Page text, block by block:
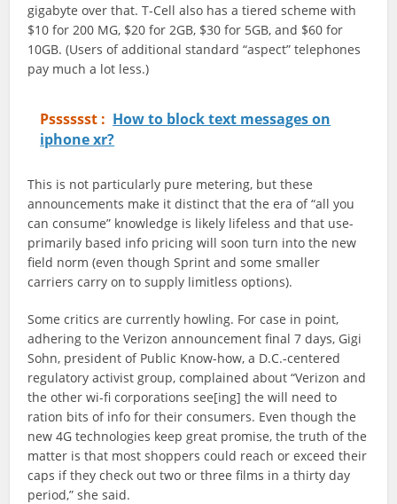
gigabyte over that. T-Cell also has a tiered scheme with
$10 for 200 MG, $20 for 2GB, $30 for 5GB, and $60 for
10GB. (Users of additional standard “aspect” telephones
pay much a lot less.)
Psssssst : How to block text messages on
iphone xr?
This is not particularly pure metering, but these
announcements make it distinct that the era of “all you
can consume” knowledge is likely lifeless and that use-
primarily based info pricing will soon turn into the new
field norm (even though Sprint and some smaller
carriers carry on to supply limitless options).
Some critics are currently howling. For case in point,
adhering to the Verizon announcement final 7 days, Gigi
Sohn, president of Public Know-how, a D.C.-centered
regulatory activist group, complained about “Verizon and
the other wi-fi corporations see[ing] the will need to
ration bits of info for their consumers. Even though the
new 4G technologies keep great promise, the truth of the
matter is that most shoppers could reach or exceed their
caps if they check out two or three films in a thirty day
period,” she said.